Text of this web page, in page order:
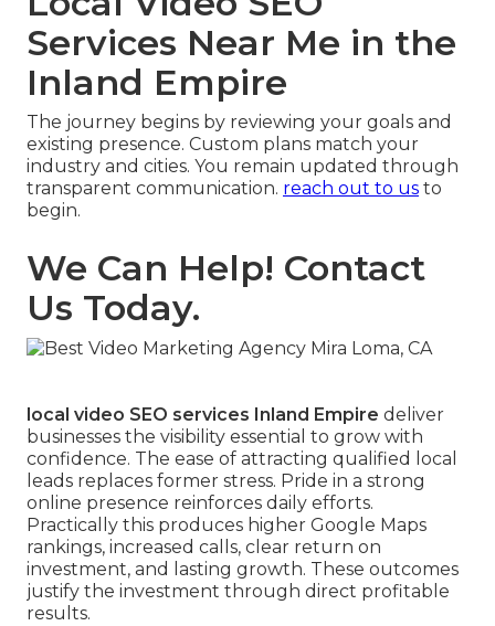
Services Near Me in the
Inland Empire
The journey begins by reviewing your goals and
existing presence. Custom plans match your
industry and cities. You remain updated through
transparent communication. reach out to us to
begin.
We Can Help! Contact
Us Today.
local video SEO services Inland Empire deliver
businesses the visibility essential to grow with
confidence. The ease of attracting qualified local
leads replaces former stress. Pride in a strong
online presence reinforces daily efforts.
Practically this produces higher Google Maps
rankings, increased calls, clear return on
investment, and lasting growth. These outcomes
justify the investment through direct profitable
results.